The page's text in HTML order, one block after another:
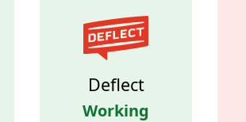
Deflect
Working